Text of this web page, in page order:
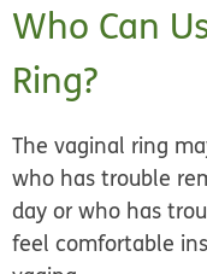
Who Can
Ring?
The vaginal ring
who has trouble
day or who has
feel comfortable